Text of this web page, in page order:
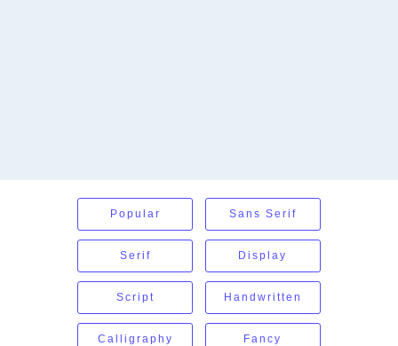
Popular Sans Serif
Serif Display
Script Handwritten
Calligraphy Fancy